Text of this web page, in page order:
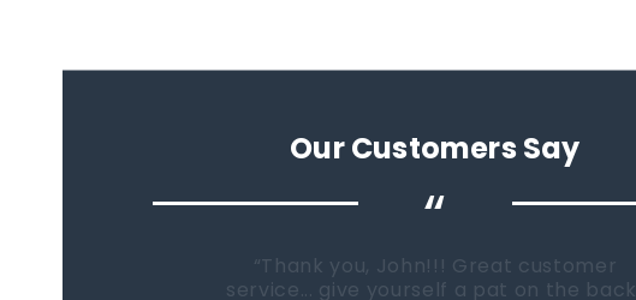
Our Customers Say
“
When it comes time to buy a new tank.
Fish Tanks Direct will be the first place I